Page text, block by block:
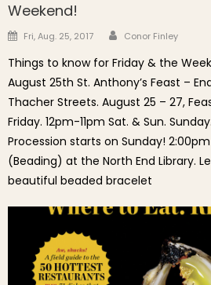
Weekend!
Posted on
Fri, Aug. 25, 2017 Author
Conor Finley
Things to know for Friday & the
August 25th St. Anthony’s Feast –
Thacher Streets. August 25 – 27,
Friday. 12pm-11pm Sat. & Sun.
Procession starts on Sunday!
(Beading) at the North End Library.
beautiful beaded bracelet